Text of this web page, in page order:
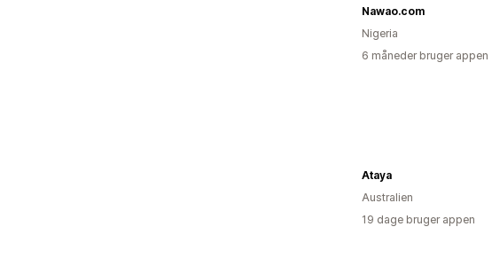
Nawao.com
Nigeria
6 måneder bruger appen
Ataya
Australien
19 dage bruger appen